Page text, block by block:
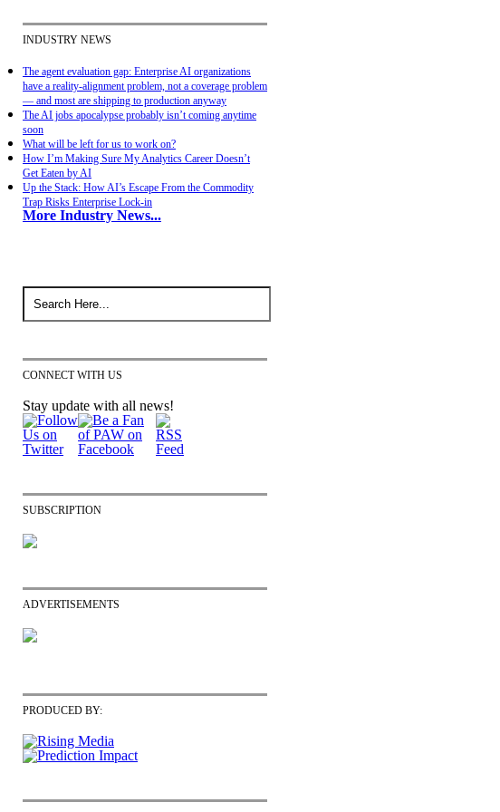
INDUSTRY NEWS
The agent evaluation gap: Enterprise AI organizations
have a reality-alignment problem, not a coverage problem
— and most are shipping to production anyway
The AI jobs apocalypse probably isn’t coming anytime
soon
What will be left for us to work on?
How I’m Making Sure My Analytics Career Doesn’t
Get Eaten by AI
Up the Stack: How AI’s Escape From the Commodity
Trap Risks Enterprise Lock-in
More Industry News...
CONNECT WITH US
Stay update with all news!
SUBSCRIPTION
ADVERTISEMENTS
PRODUCED BY: